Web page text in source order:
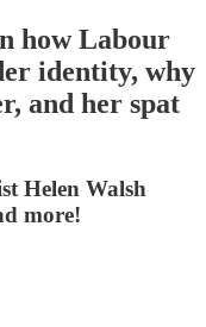
how Labour
identity, why
and her spat
Helen Walsh
more!